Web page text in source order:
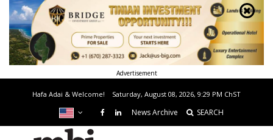
Advertisement
Hafa Adai & Welcome! Saturday, August 08, 2026, 9:29 PM ChST
News Archive SEARCH